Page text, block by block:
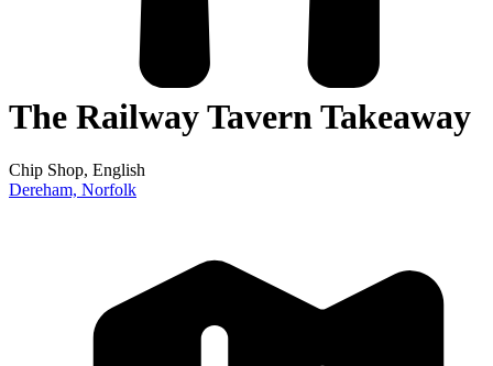
The Railway Tavern Takeaway
Chip Shop, English
Dereham, Norfolk